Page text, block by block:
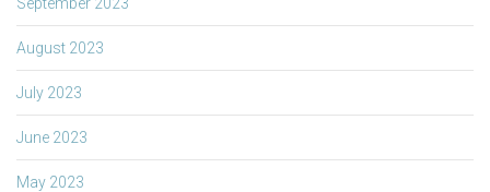
August 2023
July 2023
June 2023
May 2023